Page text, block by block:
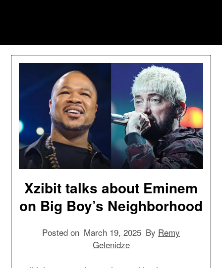
Xzibit talks about Eminem
on Big Boy’s Neighborhood
Posted on March 19, 2025 By Remy
Gelenidze